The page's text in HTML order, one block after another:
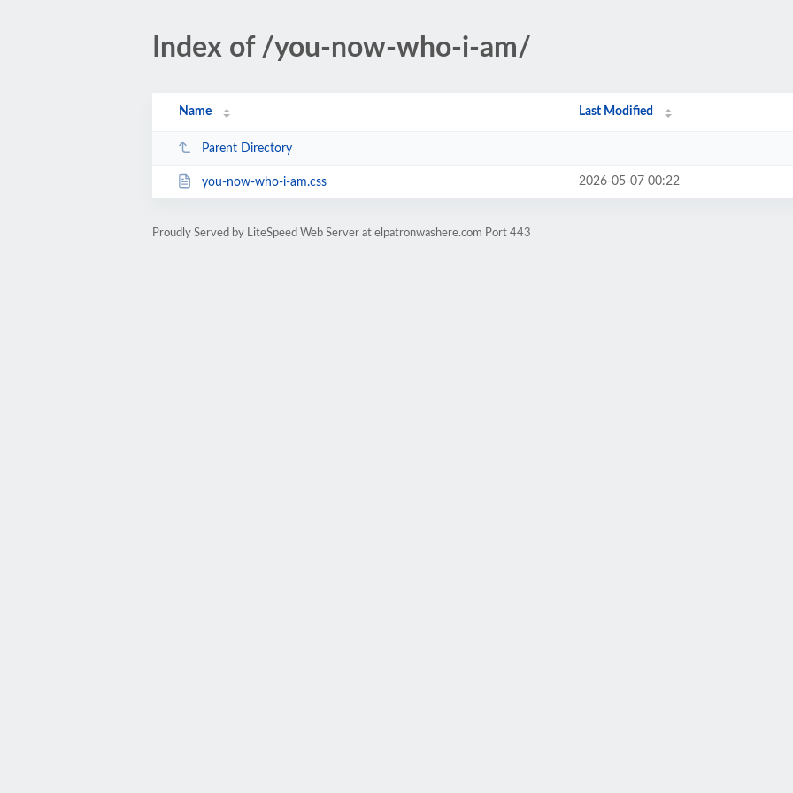
Index of /you-now-who-i-am/
Name Last Modified
Parent Directory
you-now-who-i-am.css 2026-05-07 00:22
Proudly Served by LiteSpeed Web Server at elpatronwashere.com Port 443